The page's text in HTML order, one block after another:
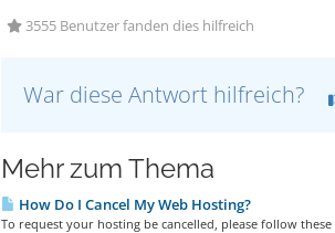
3555 Benutzer fanden dies hilfreich
War diese Antwort hilfreich?
Mehr zum Thema
How Do I Cancel My Web Hosting?
To request your hosting be cancelled, please follow